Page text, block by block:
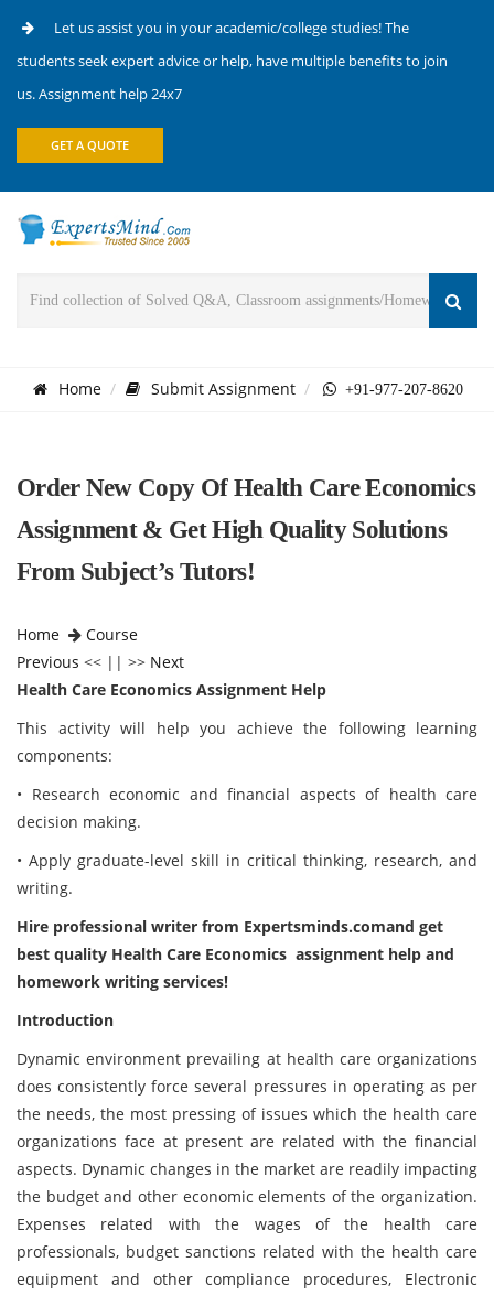
Let us assist you in your academic/college studies! The
students seek expert advice or help, have multiple benefits to join
us. Assignment help 24x7
GET A QUOTE
Home Submit Assignment +91-977-207-8620
Order New Copy Of Health Care Economics
Assignment & Get High Quality Solutions
From Subject’s Tutors!
Home
Course
Previous << || >> Next
Health Care Economics Assignment Help
This activity will help you achieve the following learning
components:
• Research economic and financial aspects of health care
decision making.
• Apply graduate-level skill in critical thinking, research, and
writing.
Hire professional writer from Expertsminds.comand get
best quality Health Care Economics assignment help and
homework writing services!
Introduction
Dynamic environment prevailing at health care organizations
does consistently force several pressures in operating as per
the needs, the most pressing of issues which the health care
organizations face at present are related with the financial
aspects. Dynamic changes in the market are readily impacting
the budget and other economic elements of the organization.
Expenses related with the wages of the health care
professionals, budget sanctions related with the health care
equipment and other compliance procedures, Electronic